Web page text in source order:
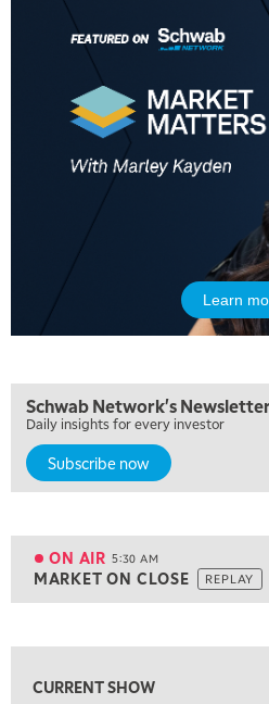
Learn
Schwab Network's
Daily insights for every investor
Subscribe now
ON AIR 5:30 AM
MARKET ON CLOSE REPLAY
ON AIR 5:30 AM
MARKET ON CLOSE REPLAY
7:00 AM
CURRENT SHOW